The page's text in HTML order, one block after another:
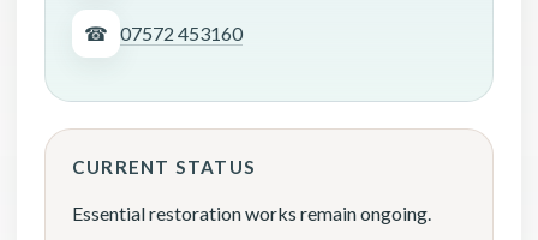
☎ 07572 453160
CURRENT STATUS
Essential restoration works remain ongoing.